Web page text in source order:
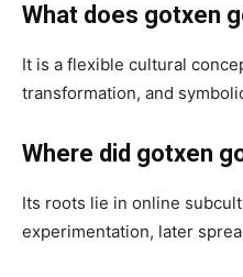
What does gotxen
It is a flexible cultural
transformation, and
Where did gotxen
Its roots lie in online
experimentation, later